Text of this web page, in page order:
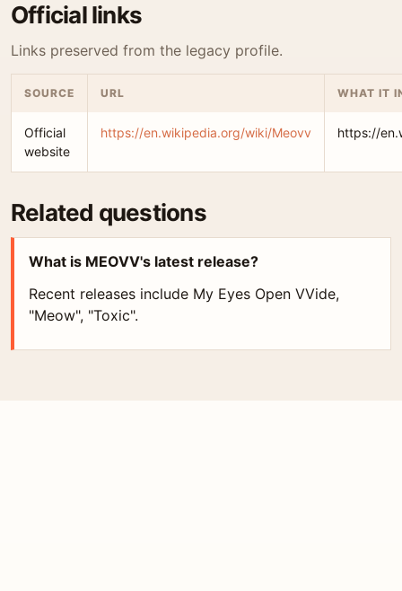
Official links
Links preserved from the legacy profile.
SOURCE URL WHAT IT
Official
website
https://en.wikipedia.org/wiki/Meovv https://
Related questions
What is MEOVV's latest release?
Recent releases include My Eyes Open VVide,
"Meow", "Toxic".